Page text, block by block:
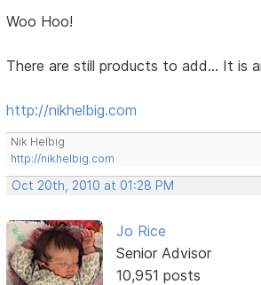
Woo Hoo!
There are still products to add... It is
http://nikhelbig.com
Nik Helbig
http://nikhelbig.com
Oct 20th, 2010 at 01:28 PM
Jo Rice
Senior Advisor
10,951 posts